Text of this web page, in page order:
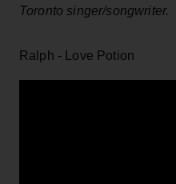
Toronto singer/songwriter.
Ralph - Love Potion